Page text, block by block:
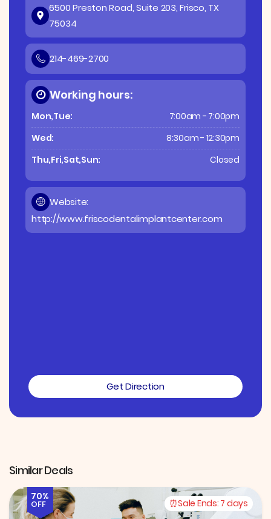
6500 Preston Road, Suite 203, Frisco, TX
75034
214-469-2700
Working hours:
Mon,Tue:
7:00am - 7:00pm
Wed:
8:30am - 12:30pm
Thu,Fri,Sat,Sun:
Closed
Website:
http://www.friscodentalimplantcenter.com
Get Direction
Similar Deals
70%
OFF Sale Ends: 7 days